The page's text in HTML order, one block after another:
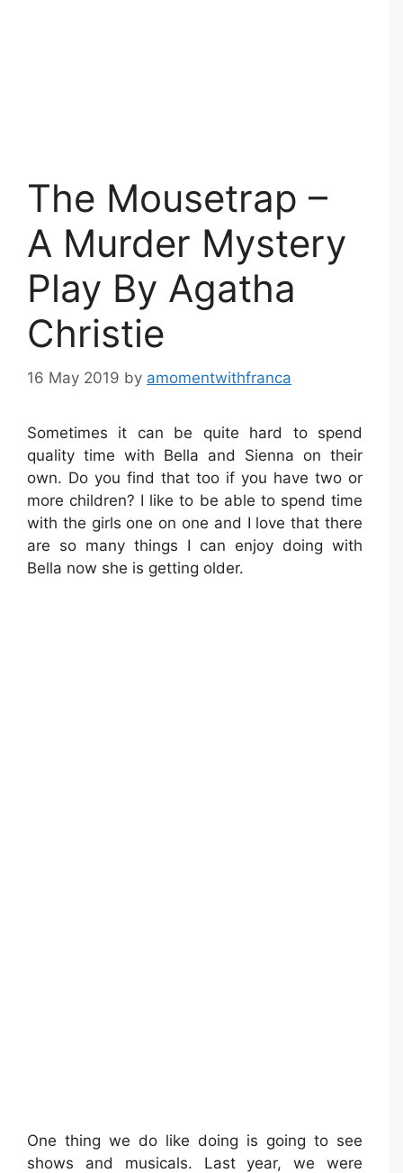
The Mousetrap –
A Murder Mystery
Play By Agatha
Christie
16 May 2019 by amomentwithfranca
Sometimes it can be quite hard to spend
quality time with Bella and Sienna on their
own. Do you find that too if you have two or
more children? I like to be able to spend time
with the girls one on one and I love that there
are so many things I can enjoy doing with
Bella now she is getting older.
One thing we do like doing is going to see
shows and musicals. Last year, we were